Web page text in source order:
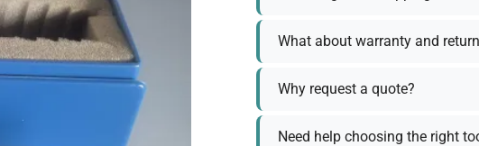
What about warranty and
Why request a quote?
Need help choosing the right